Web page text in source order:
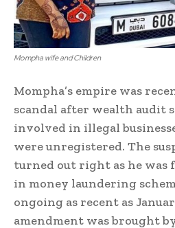
Mompha wife and Children
Mompha’s empire was
scandal after wealth audit
involved in illegal
were unregistered. The
turned out right as he was
in money laundering
ongoing as recent as
amendment was brought